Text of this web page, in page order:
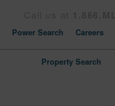
Power Search Careers
Property Search